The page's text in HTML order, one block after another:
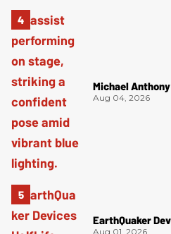
Michael
Aug 04, 2026
EarthQuaker
Aug 01, 2026